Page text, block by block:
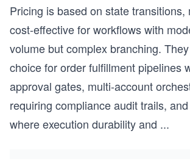
Pricing is based on state transitions,
cost-effective for workflows with
volume but complex branching.
choice for order fulfillment pipelines
approval gates, multi-account
requiring compliance audit trails,
where execution durability and ...